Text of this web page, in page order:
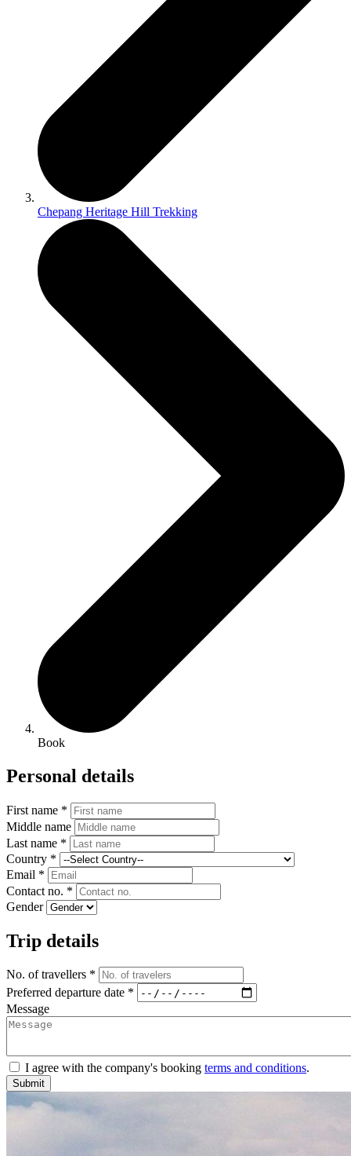
Chepang Heritage Hill Trekking
Book
Personal details
First name *
Middle name
Last name *
Country *
Email *
Contact no. *
Gender
Trip details
No. of travellers *
Preferred departure date *
Message
I agree with the company's booking terms and conditions.
Submit